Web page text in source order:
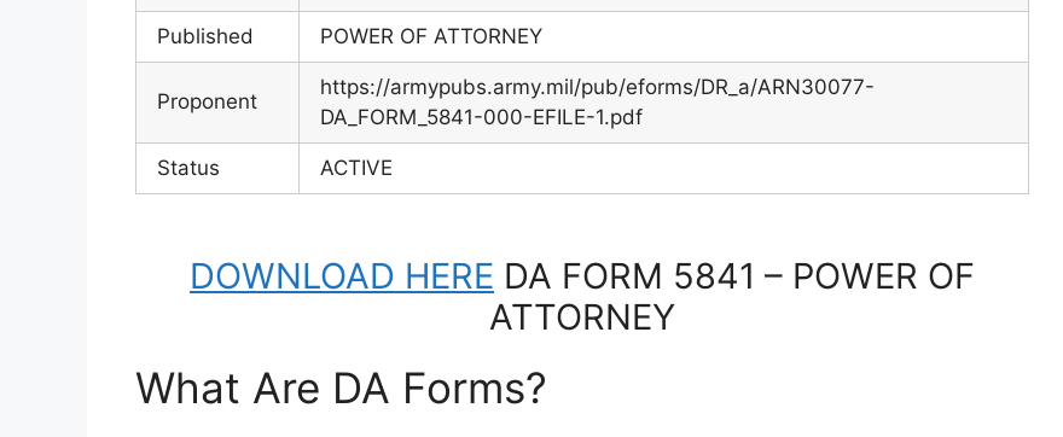
Published POWER OF ATTORNEY
Proponent
https://armypubs.army.mil/pub/eforms/DR_a/ARN30077-
DA_FORM_5841-000-EFILE-1.pdf
Status ACTIVE
DOWNLOAD HERE DA FORM 5841 – POWER OF
ATTORNEY
What Are DA Forms?